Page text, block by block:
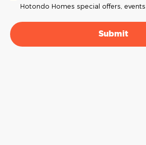
Hotondo Homes special offers,